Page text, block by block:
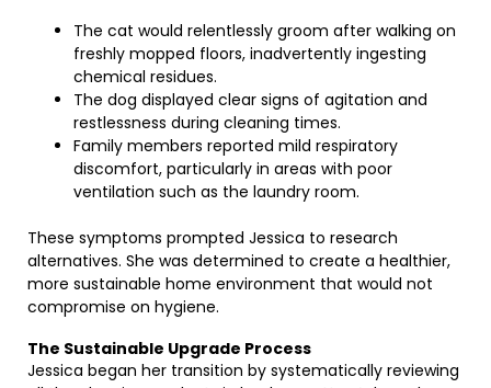
The cat would relentlessly groom after walking on
freshly mopped floors, inadvertently ingesting
chemical residues.
The dog displayed clear signs of agitation and
restlessness during cleaning times.
Family members reported mild respiratory
discomfort, particularly in areas with poor
ventilation such as the laundry room.
These symptoms prompted Jessica to research
alternatives. She was determined to create a healthier,
more sustainable home environment that would not
compromise on hygiene.
The Sustainable Upgrade Process
Jessica began her transition by systematically reviewing